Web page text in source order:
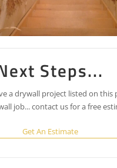
Steps...
a drywall project listed on this
job... contact us for a free
Get An Estimate